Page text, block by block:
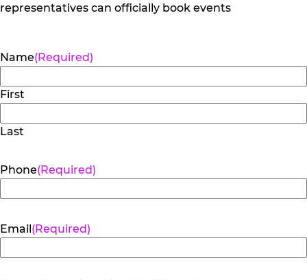
representatives can officially book events
Name(Required)
First
Last
Phone(Required)
Email(Required)